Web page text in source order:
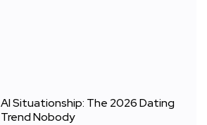
AI Situationship: The 2026 Dating
Trend Nobody